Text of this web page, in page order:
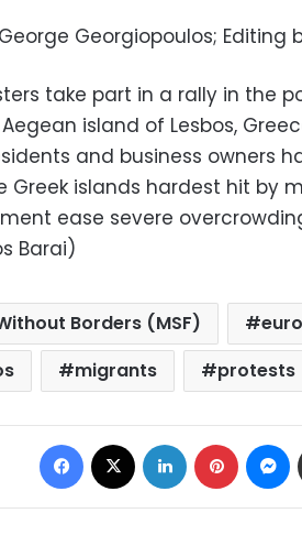
Georgiopoulos; Editing
take part in a rally in the
island of Lesbos,
and business owners
Greek islands hardest hit by
ease severe
Barai)
Borders (MSF)
migrants protests
Facebook LinkedIn Pinterest